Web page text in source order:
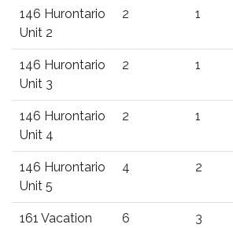
146 Hurontario
Unit 2
2 1
146 Hurontario
Unit 3
2 1
146 Hurontario
Unit 4
2 1
146 Hurontario
Unit 5
4 2
161 Vacation
6 3